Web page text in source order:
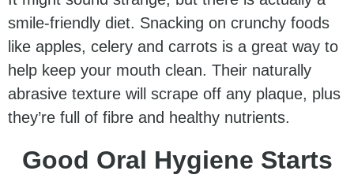
smile-friendly diet. Snacking on crunchy foods
like apples, celery and carrots is a great way to
help keep your mouth clean. Their naturally
abrasive texture will scrape off any plaque, plus
they’re full of fibre and healthy nutrients.
Good Oral Hygiene Starts